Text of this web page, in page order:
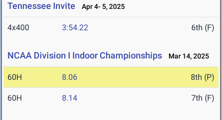
Tennessee Invite Apr 4- 5, 2025
4x400 3:54.22 6th (F)
NCAA Division I Indoor Championships Mar 14, 2025
60H 8.06 8th (P)
60H 8.14 7th (F)